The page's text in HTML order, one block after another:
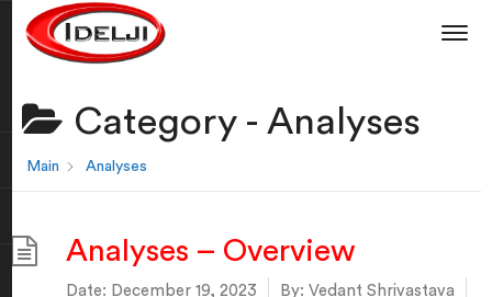
Category - Analyses
Main Analyses
Analyses – Overview
Date: December 19, 2023 By: Vedant Shrivastava